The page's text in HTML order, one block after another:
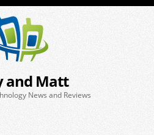
and Matt
News and Reviews